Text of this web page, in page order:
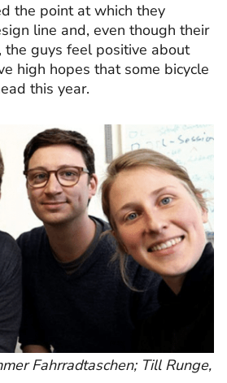
the point at which they
line and, even though their
the guys feel positive about
high hopes that some bicycle
this year.
Fahrradtaschen; Till Runge,